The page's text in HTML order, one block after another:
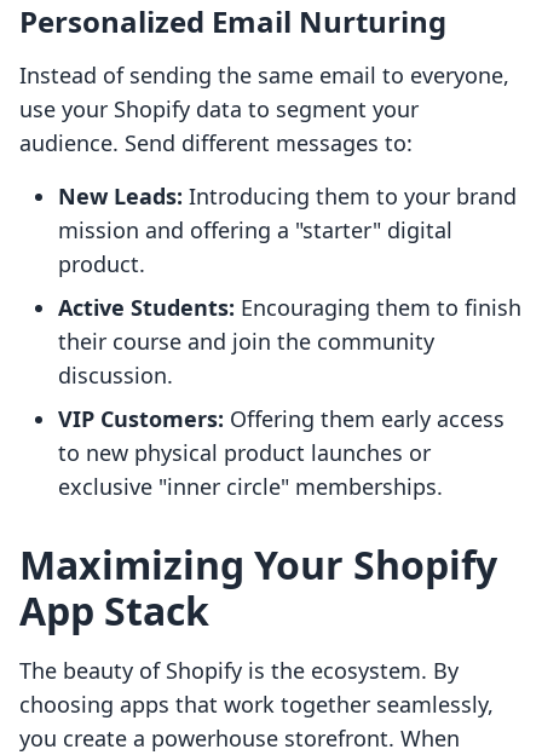
Personalized Email Nurturing
Instead of sending the same email to everyone,
use your Shopify data to segment your
audience. Send different messages to:
New Leads: Introducing them to your brand
mission and offering a "starter" digital
product.
Active Students: Encouraging them to finish
their course and join the community
discussion.
VIP Customers: Offering them early access
to new physical product launches or
exclusive "inner circle" memberships.
Maximizing Your Shopify
App Stack
The beauty of Shopify is the ecosystem. By
choosing apps that work together seamlessly,
you create a powerhouse storefront. When